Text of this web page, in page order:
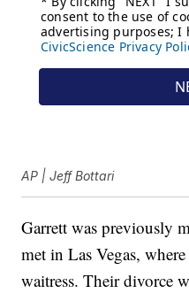
AP | Jeff Bottari
Garrett was previously
met in Las Vegas,
waitress. Their divorce